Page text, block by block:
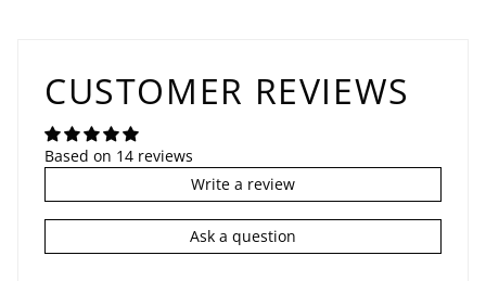
CUSTOMER REVIEWS
Based on 14 reviews
Write a review
Ask a question